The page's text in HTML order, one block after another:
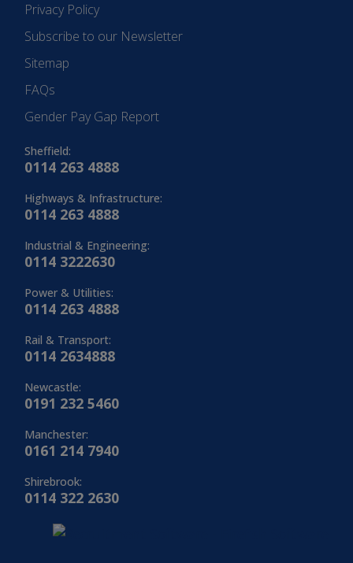
Privacy Policy
Subscribe to our Newsletter
Sitemap
FAQs
Gender Pay Gap Report
Sheffield:
0114 263 4888
Highways & Infrastructure:
0114 263 4888
Industrial & Engineering:
0114 3222630
Power & Utilities:
0114 263 4888
Rail & Transport:
0114 2634888
Newcastle:
0191 232 5460
Manchester:
0161 214 7940
Shirebrook:
0114 322 2630